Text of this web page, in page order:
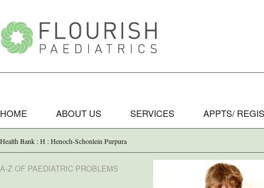
HOME ABOUT US SERVICES APPTS/
Health Bank : H : Henoch-Schonlein Purpura
A-Z OF PAEDIATRIC PROBLEMS